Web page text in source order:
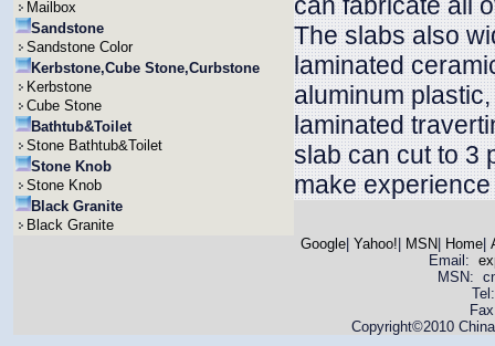
Mailbox
Sandstone
Sandstone Color
Kerbstone,Cube Stone,Curbstone
Kerbstone
Cube Stone
Bathtub&Toilet
Stone Bathtub&Toilet
Stone Knob
Stone Knob
Black Granite
Black Granite
The slabs also
laminated
aluminum
laminated
slab can cut to 3
make
Google| Yahoo! MSN Home|
Email:
MSN:
Copyright©2010